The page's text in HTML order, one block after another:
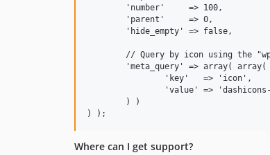
Where can I get support?